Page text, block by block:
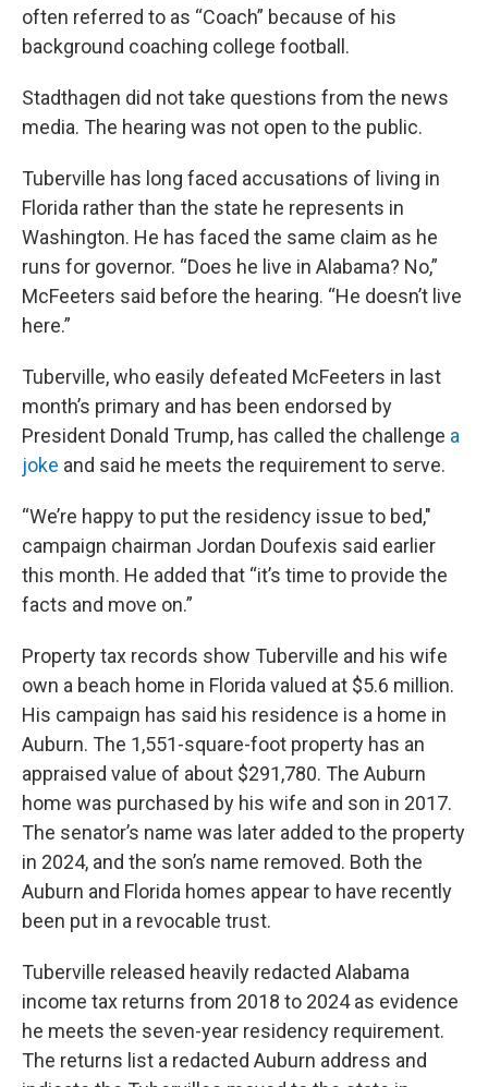
often referred to as “Coach” because of his
background coaching college football.
Stadthagen did not take questions from the news
media. The hearing was not open to the public.
Tuberville has long faced accusations of living in
Florida rather than the state he represents in
Washington. He has faced the same claim as he
runs for governor. “Does he live in Alabama? No,”
McFeeters said before the hearing. “He doesn’t live
here.”
Tuberville, who easily defeated McFeeters in last
month’s primary and has been endorsed by
President Donald Trump, has called the challenge a
joke and said he meets the requirement to serve.
“We’re happy to put the residency issue to bed,"
campaign chairman Jordan Doufexis said earlier
this month. He added that “it’s time to provide the
facts and move on.”
Property tax records show Tuberville and his wife
own a beach home in Florida valued at $5.6 million.
His campaign has said his residence is a home in
Auburn. The 1,551-square-foot property has an
appraised value of about $291,780. The Auburn
home was purchased by his wife and son in 2017.
The senator’s name was later added to the property
in 2024, and the son’s name removed. Both the
Auburn and Florida homes appear to have recently
been put in a revocable trust.
Tuberville released heavily redacted Alabama
income tax returns from 2018 to 2024 as evidence
he meets the seven-year residency requirement.
The returns list a redacted Auburn address and